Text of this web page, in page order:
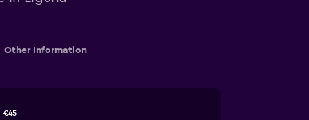
Other Information
€45